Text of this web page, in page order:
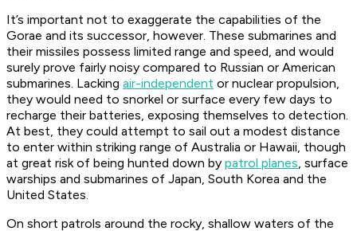
It’s important not to exaggerate the capabilities of the
Gorae and its successor, however. These submarines and
their missiles possess limited range and speed, and would
surely prove fairly noisy compared to Russian or American
submarines. Lacking air-independent or nuclear propulsion,
they would need to snorkel or surface every few days to
recharge their batteries, exposing themselves to detection.
At best, they could attempt to sail out a modest distance
to enter within striking range of Australia or Hawaii, though
at great risk of being hunted down by patrol planes, surface
warships and submarines of Japan, South Korea and the
United States.
On short patrols around the rocky, shallow waters of the